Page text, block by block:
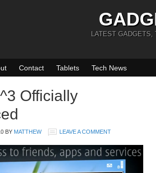
LATEST GADGETS,
Contact Tablets Tech News
Officially
BY MATTHEW LEAVE A COMMENT